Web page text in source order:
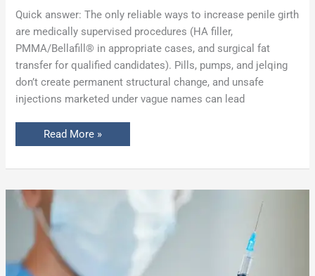
Quick answer: The only reliable ways to increase penile girth
are medically supervised procedures (HA filler,
PMMA/Bellafill® in appropriate cases, and surgical fat
transfer for qualified candidates). Pills, pumps, and jelqing
don’t create permanent structural change, and unsafe
injections marketed under vague names can lead
Read More »
Penis
Filler:
The
Non-
Surgical
Solution
for
Girth
Enhancement